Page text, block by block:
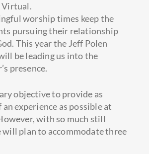
Virtual.
worship times keep the
pursuing their relationship
This year the Jeff Polen
be leading us into the
presence.
objective to provide as
experience as possible at
with so much still
will plan to accommodate three